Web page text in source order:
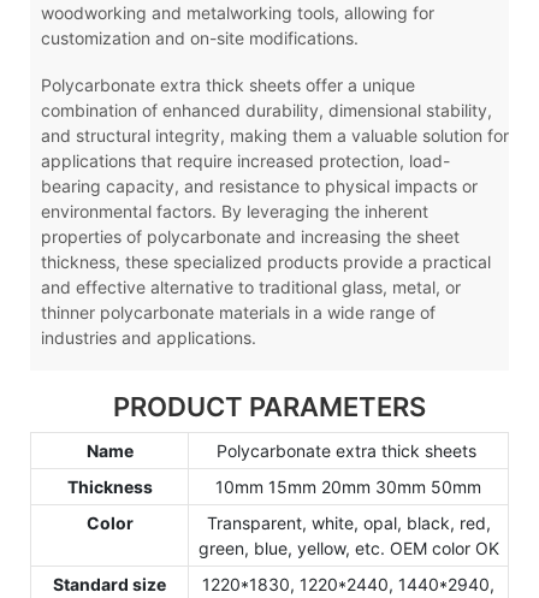
woodworking and metalworking tools, allowing for
customization and on-site modifications.
Polycarbonate extra thick sheets offer a unique
combination of enhanced durability, dimensional stability,
and structural integrity, making them a valuable solution for
applications that require increased protection, load-
bearing capacity, and resistance to physical impacts or
environmental factors. By leveraging the inherent
properties of polycarbonate and increasing the sheet
thickness, these specialized products provide a practical
and effective alternative to traditional glass, metal, or
thinner polycarbonate materials in a wide range of
industries and applications.
PRODUCT PARAMETERS
Name
Polycarbonate extra thick sheets
Thickness
10mm 15mm 20mm 30mm 50mm
Color
Transparent, white, opal, black, red,
green, blue, yellow, etc. OEM color OK
Standard size
1220*1830, 1220*2440, 1440*2940,